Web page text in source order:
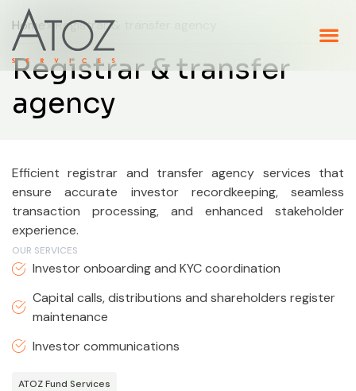
Home> Registrar & transfer agency
Registrar & transfer
agency
Efficient registrar and transfer agency services that
ensure accurate investor recordkeeping, seamless
transaction processing, and enhanced stakeholder
experience.
OUR SERVICES
Investor onboarding and KYC coordination
Capital calls, distributions and shareholders register
maintenance
Investor communications
ATOZ Fund Services